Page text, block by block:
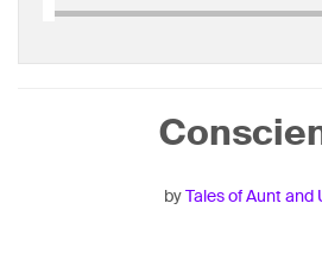
byTales of Aunt and